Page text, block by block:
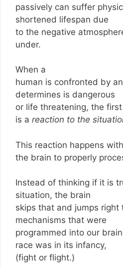
passively can suffer
shortened lifespan due
to the negative
under.
When a
human is confronted by
determines is dangerous
or life threatening, the
is a reaction to the
This reaction happens
the brain to properly
Instead of thinking if it is
situation, the brain
skips that and jumps right
mechanisms that were
programmed into our
race was in its infancy,
(fight or flight.)